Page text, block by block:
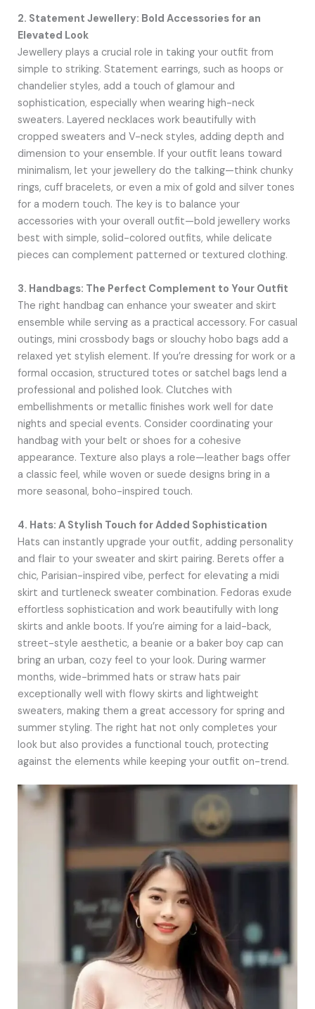
2. Statement Jewellery: Bold Accessories for an
Elevated Look
Jewellery plays a crucial role in taking your outfit from
simple to striking. Statement earrings, such as hoops or
chandelier styles, add a touch of glamour and
sophistication, especially when wearing high-neck
sweaters. Layered necklaces work beautifully with
cropped sweaters and V-neck styles, adding depth and
dimension to your ensemble. If your outfit leans toward
minimalism, let your jewellery do the talking—think chunky
rings, cuff bracelets, or even a mix of gold and silver tones
for a modern touch. The key is to balance your
accessories with your overall outfit—bold jewellery works
best with simple, solid-colored outfits, while delicate
pieces can complement patterned or textured clothing.
3. Handbags: The Perfect Complement to Your Outfit
The right handbag can enhance your sweater and skirt
ensemble while serving as a practical accessory. For casual
outings, mini crossbody bags or slouchy hobo bags add a
relaxed yet stylish element. If you’re dressing for work or a
formal occasion, structured totes or satchel bags lend a
professional and polished look. Clutches with
embellishments or metallic finishes work well for date
nights and special events. Consider coordinating your
handbag with your belt or shoes for a cohesive
appearance. Texture also plays a role—leather bags offer
a classic feel, while woven or suede designs bring in a
more seasonal, boho-inspired touch.
4. Hats: A Stylish Touch for Added Sophistication
Hats can instantly upgrade your outfit, adding personality
and flair to your sweater and skirt pairing. Berets offer a
chic, Parisian-inspired vibe, perfect for elevating a midi
skirt and turtleneck sweater combination. Fedoras exude
effortless sophistication and work beautifully with long
skirts and ankle boots. If you’re aiming for a laid-back,
street-style aesthetic, a beanie or a baker boy cap can
bring an urban, cozy feel to your look. During warmer
months, wide-brimmed hats or straw hats pair
exceptionally well with flowy skirts and lightweight
sweaters, making them a great accessory for spring and
summer styling. The right hat not only completes your
look but also provides a functional touch, protecting
against the elements while keeping your outfit on-trend.